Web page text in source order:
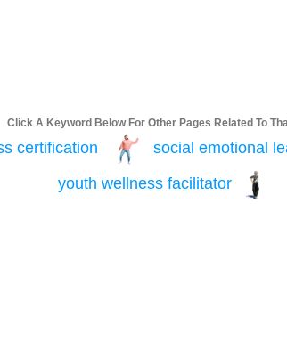
Click A Keyword Below For Other Pages Related To